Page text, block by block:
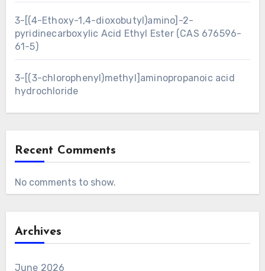
3-[(4-Ethoxy-1,4-dioxobutyl)amino]-2-
pyridinecarboxylic Acid Ethyl Ester (CAS 676596-
61-5)
3-[(3-chlorophenyl)methyl]aminopropanoic acid
hydrochloride
Recent Comments
No comments to show.
Archives
June 2026